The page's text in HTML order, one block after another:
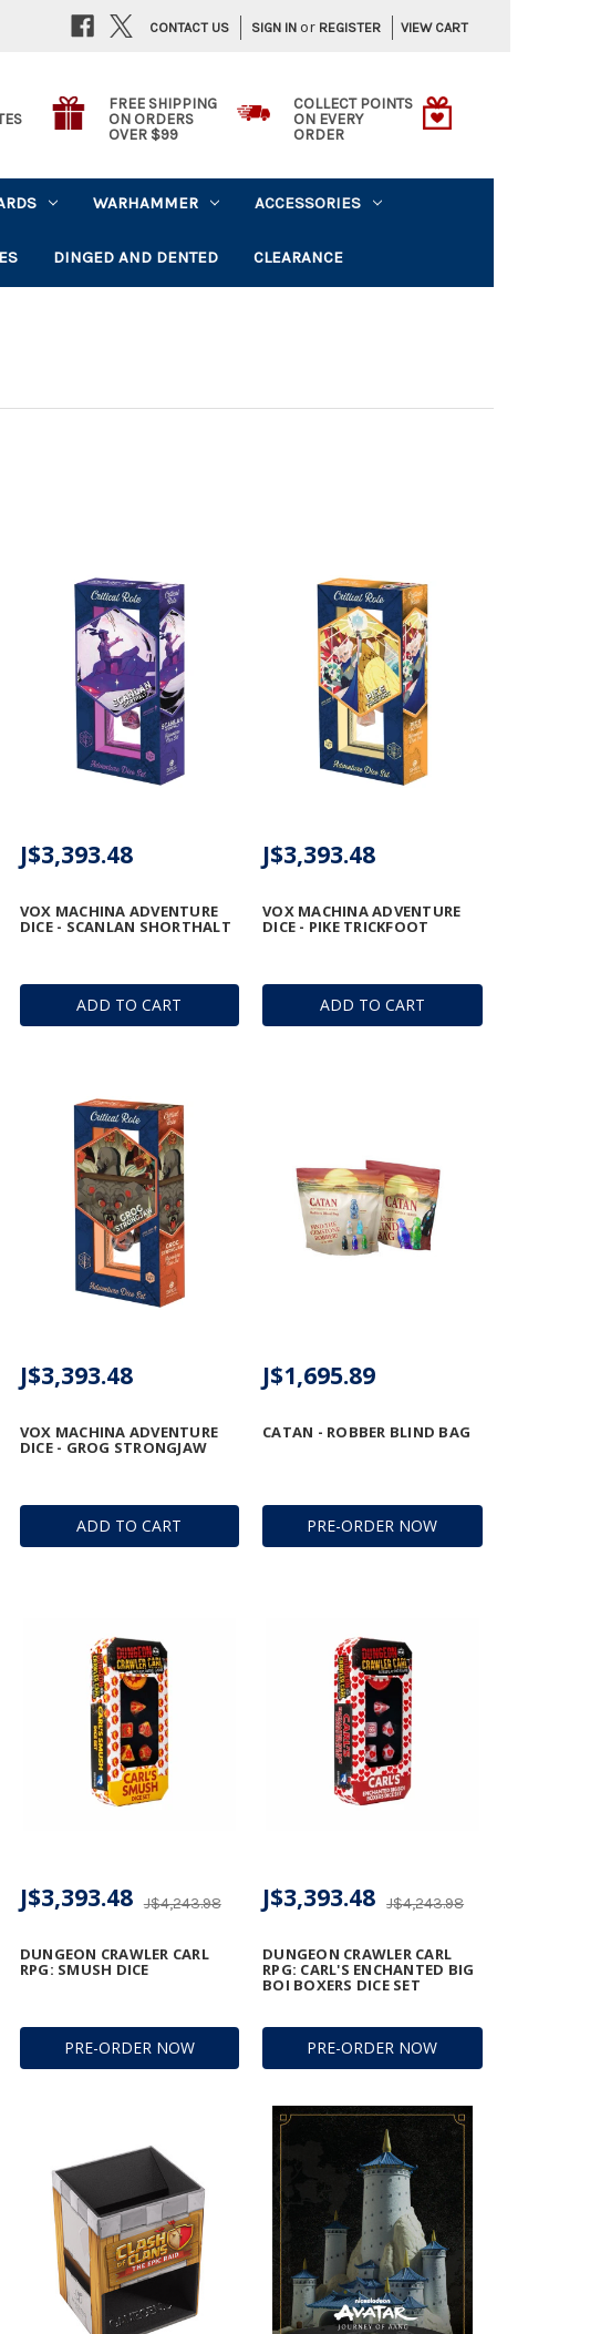
SIGN IN or REGISTER VIEW CART
CONTACT US
FREE SHIPPING
ON ORDERS
OVER $99
COLLECT POINTS
ON EVERY
ORDER
WARHAMMER ACCESSORIES
DINGED AND DENTED CLEARANCE
ADD TO CART
VOX MACHINA ADVENTURE
DICE - SCANLAN SHORTHALT
J$3,393.48
ADD TO CART
VOX MACHINA ADVENTURE
DICE - PIKE TRICKFOOT
J$3,393.48
ADD TO CART
VOX MACHINA ADVENTURE
DICE - GROG STRONGJAW
J$3,393.48
PRE-ORDER NOW
CATAN - ROBBER BLIND BAG
J$1,695.89
PRE-ORDER NOW
DUNGEON CRAWLER CARL
RPG: SMUSH DICE
J$4,243.98
J$3,393.48
PRE-ORDER NOW
DUNGEON CRAWLER CARL
RPG: CARL'S ENCHANTED BIG
BOI BOXERS DICE SET
J$4,243.98
J$3,393.48